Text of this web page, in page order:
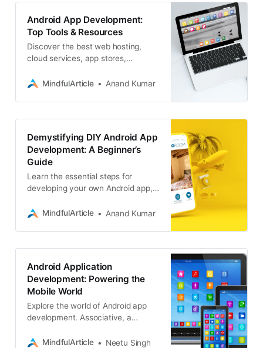
Android App Development:
Top Tools & Resources
Discover the best web hosting,
cloud services, app stores,
software platforms to elevate your
MindfulArticle Anand Kumar
Demystifying DIY Android App
Development: A Beginner’s
Guide
Learn the essential steps for
developing your own Android app,
Discover tools, resources, and tips
MindfulArticle Anand Kumar
Android Application
Development: Powering the
Mobile World
Explore the world of Android app
development. Associative, a
company, creates high-
MindfulArticle Neetu Singh